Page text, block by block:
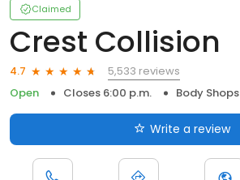
Claimed
Crest Collision
4.7
5,533 reviews
Open
Closes 6:00 p.m. Body Shops
Write a review